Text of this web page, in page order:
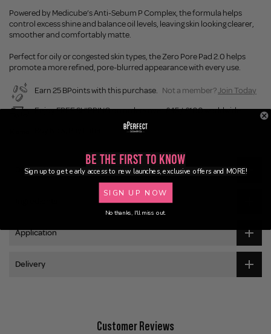
Powered by Medicube’s Anti-Sebum P Complex, the formula helps
control excess shine and balance oil levels, leaving skin looking clearer,
smoother and comfortably matte.
Perfect for oily or congested skin types, the Zero Pore Pad 2.0 helps
promote a more refined, pore-blurred appearance with every use.
Earn 25 BPoints with this purchase. Not a member?Join Today
Enjoy FREE SHIPPING on orders over £45 / £100 worldwide
Description
Application
Delivery
Customer Reviews
Be the First to Know
Sign up to get early access to new launches, exclusive offers and MORE!
SIGN UP NOW
No thanks, I'll miss out.